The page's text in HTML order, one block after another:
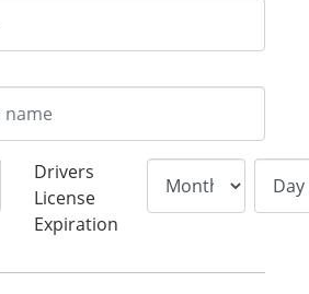
Drivers
License
Expiration